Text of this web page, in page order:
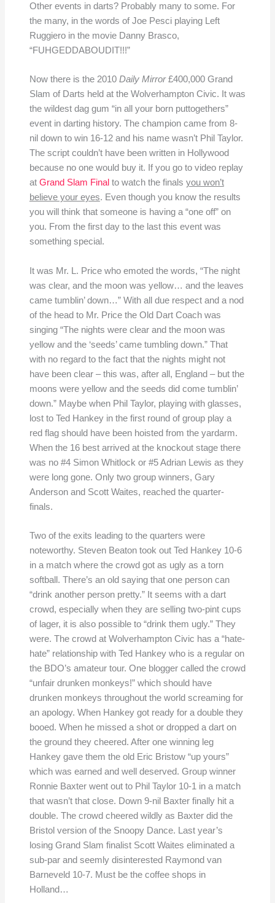
Other events in darts? Probably many to some. For
the many, in the words of Joe Pesci playing Left
Ruggiero in the movie Danny Brasco,
“FUHGEDDABOUDIT!!!”
Now there is the 2010 Daily Mirror£400,000 Grand
Slam of Darts held at the Wolverhampton Civic. It was
the wildest dag gum “in all your born puttogethers”
event in darting history. The champion came from 8-
nil down to win 16-12 and his name wasn’t Phil Taylor.
The script couldn’t have been written in Hollywood
because no one would buy it. If you go to video replay
at Grand Slam Final to watch the finals you won’t
believe your eyes. Even though you know the results
you will think that someone is having a “one off” on
you. From the first day to the last this event was
something special.
It was Mr. L. Price who emoted the words, “The night
was clear, and the moon was yellow… and the leaves
came tumblin’ down…” With all due respect and a nod
of the head to Mr. Price the Old Dart Coach was
singing “The nights were clear and the moon was
yellow and the ‘seeds’ came tumbling down.” That
with no regard to the fact that the nights might not
have been clear – this was, after all, England – but the
moons were yellow and the seeds did come tumblin’
down.” Maybe when Phil Taylor, playing with glasses,
lost to Ted Hankey in the first round of group play a
red flag should have been hoisted from the yardarm.
When the 16 best arrived at the knockout stage there
was no #4 Simon Whitlock or #5 Adrian Lewis as they
were long gone. Only two group winners, Gary
Anderson and Scott Waites, reached the quarter-
finals.
Two of the exits leading to the quarters were
noteworthy. Steven Beaton took out Ted Hankey 10-6
in a match where the crowd got as ugly as a torn
softball. There’s an old saying that one person can
“drink another person pretty.” It seems with a dart
crowd, especially when they are selling two-pint cups
of lager, it is also possible to “drink them ugly.” They
were. The crowd at Wolverhampton Civic has a “hate-
hate” relationship with Ted Hankey who is a regular on
the BDO’s amateur tour. One blogger called the crowd
“unfair drunken monkeys!” which should have
drunken monkeys throughout the world screaming for
an apology. When Hankey got ready for a double they
booed. When he missed a shot or dropped a dart on
the ground they cheered. After one winning leg
Hankey gave them the old Eric Bristow “up yours”
which was earned and well deserved. Group winner
Ronnie Baxter went out to Phil Taylor 10-1 in a match
that wasn’t that close. Down 9-nil Baxter finally hit a
double. The crowd cheered wildly as Baxter did the
Bristol version of the Snoopy Dance. Last year’s
losing Grand Slam finalist Scott Waites eliminated a
sub-par and seemly disinterested Raymond van
Barneveld 10-7. Must be the coffee shops in
Holland…